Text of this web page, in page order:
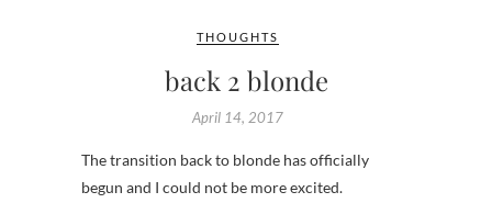
THOUGHTS
back 2 blonde
April 14, 2017
The transition back to blonde has officially
begun and I could not be more excited.